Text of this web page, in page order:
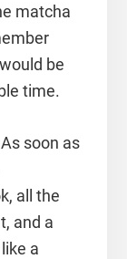
matcha
be
time.
soon as
all the
and a
a